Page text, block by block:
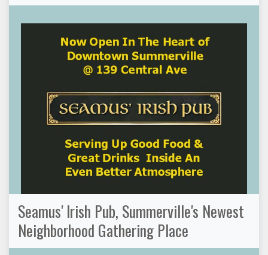
Seamus' Irish Pub, Summerville's Newest
Neighborhood Gathering Place